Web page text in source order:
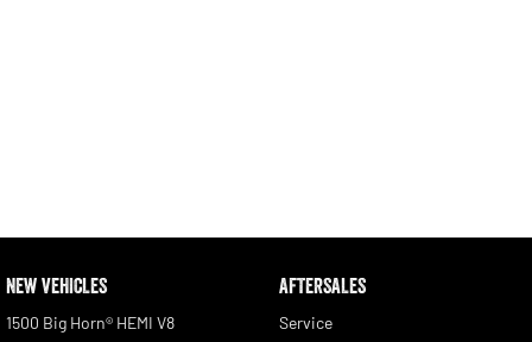
NEW VEHICLES
1500 Big Horn® HEMI V8
AFTERSALES
Service